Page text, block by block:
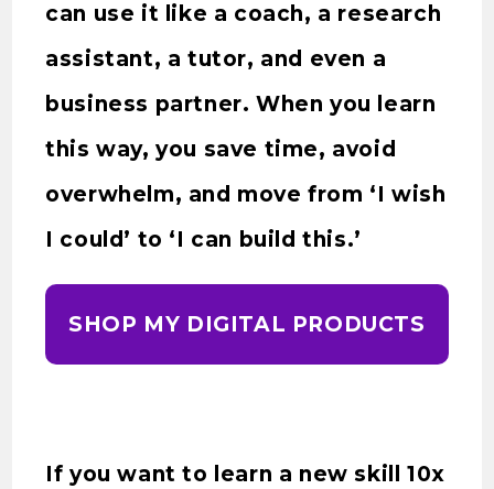
can use it like a coach, a research
assistant, a tutor, and even a
business partner. When you learn
this way, you save time, avoid
overwhelm, and move from ‘I wish
I could’ to ‘I can build this.’
SHOP MY DIGITAL PRODUCTS
If you want to learn a new skill 10x